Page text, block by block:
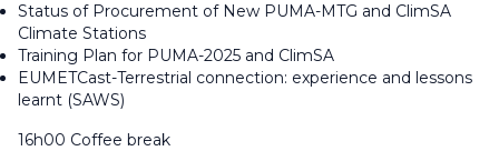
Status of Procurement of New PUMA-MTG and ClimSA
Climate Stations
Training Plan for PUMA-2025 and ClimSA
EUMETCast-Terrestrial connection: experience and lessons
learnt (SAWS)
16h00 Coffee break